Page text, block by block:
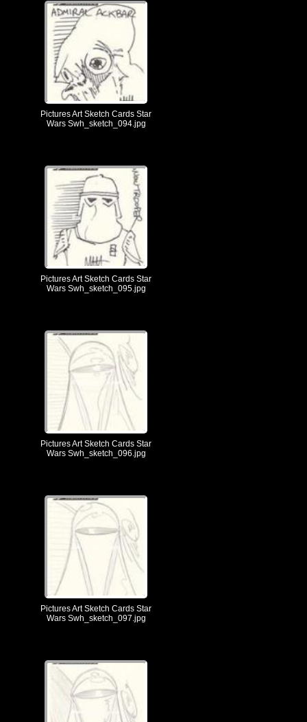
Pictures Art Sketch Cards Star
Wars Swh_sketch_094.jpg
Pictures Art Sketch Cards Star
Wars Swh_sketch_095.jpg
Pictures Art Sketch Cards Star
Wars Swh_sketch_096.jpg
Pictures Art Sketch Cards Star
Wars Swh_sketch_097.jpg